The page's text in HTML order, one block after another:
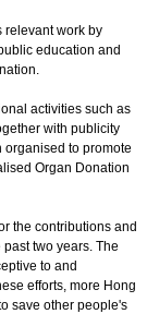
work by
education and
activities such as
with publicity
to promote
Organ Donation
the contributions and
two years. The
to and
efforts, more Hong
save other people's